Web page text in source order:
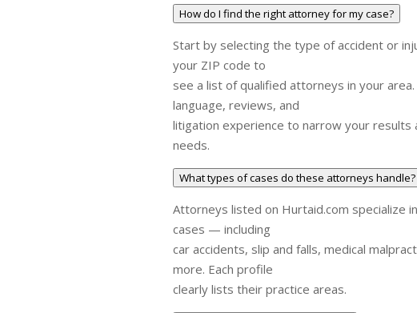
How do I find the right attorney for my case?
Start by selecting the type of accident or
your ZIP code to
see a list of qualified attorneys in your
language, reviews, and
litigation experience to narrow your
needs.
What types of cases do these attorneys handle?
Attorneys listed on Hurtaid.com specialize
cases — including
car accidents, slip and falls, medical
more. Each profile
clearly lists their practice areas.